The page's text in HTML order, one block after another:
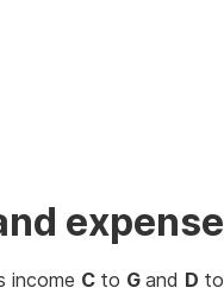
income C to G and D to